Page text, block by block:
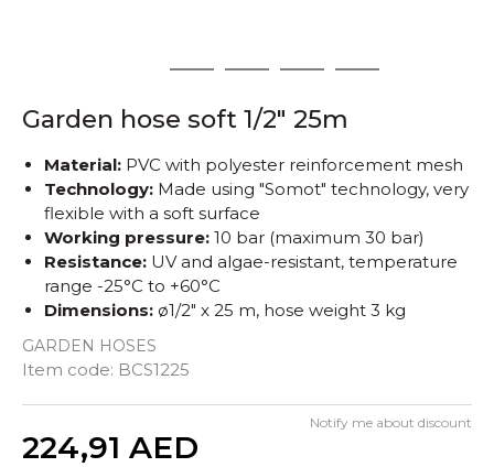
2 3 4 5
Garden hose soft 1/2" 25m
GARDEN HOSES
Item code: BCS1225
Material: PVC with polyester reinforcement mesh
Technology: Made using "Somot" technology, very
flexible with a soft surface
Working pressure: 10 bar (maximum 30 bar)
Resistance: UV and algae-resistant, temperature
range -25°C to +60°C
Dimensions: ø1/2" x 25 m, hose weight 3 kg
224,91 AED
Notify me about discount